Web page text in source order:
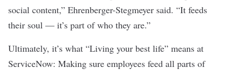
social content,” Ehrenberger-Stegmeyer said. “It feeds
their soul — it’s part of who they are.”
Ultimately, it’s what “Living your best life” means at
ServiceNow: Making sure employees feed all parts of